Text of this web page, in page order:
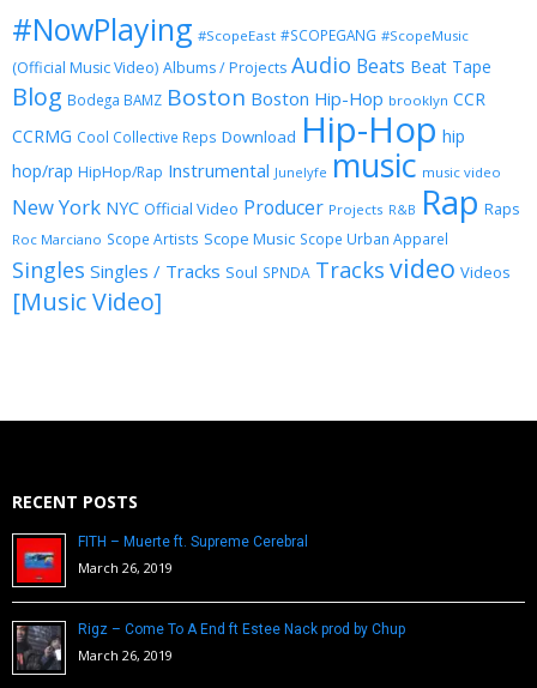
#NowPlaying #ScopeEast #SCOPEGANG #ScopeMusic
(Official Music Video) Albums / Projects Audio Beats Beat Tape
Blog Bodega BAMZ Boston Boston Hip-Hop brooklyn CCR
CCRMG Cool Collective Reps Download Hip-Hop hip
hop/rap HipHop/Rap Instrumental Junelyfe music music video
New York NYC Official Video Producer Projects R&B Rap Raps
Roc Marciano Scope Artists Scope Music Scope Urban Apparel
Singles Singles / Tracks Soul SPNDA Tracks video Videos
[Music Video]
RECENT POSTS
FITH – Muerte ft. Supreme Cerebral
March 26, 2019
Rigz – Come To A End ft Estee Nack prod by Chup
March 26, 2019